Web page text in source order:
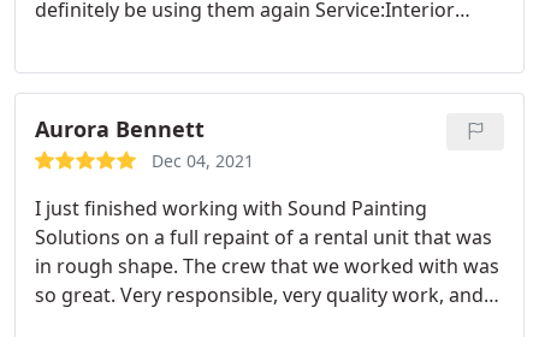
definitely be using them again Service:Interior
Aurora Bennett
Dec 04, 2021
I just finished working with Sound Painting
Solutions on a full repaint of a rental unit that was
in rough shape. The crew that we worked with was
so great. Very responsible, very quality work, and